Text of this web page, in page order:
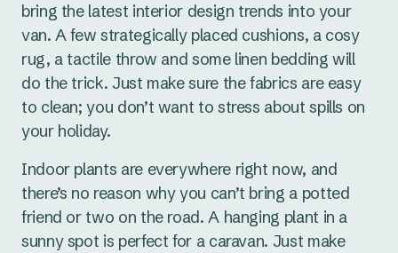
bring the latest interior design trends into your
van. A few strategically placed cushions, a cosy
rug, a tactile throw and some linen bedding will
do the trick. Just make sure the fabrics are easy
to clean; you don’t want to stress about spills on
your holiday.
Indoor plants are everywhere right now, and
there’s no reason why you can’t bring a potted
friend or two on the road. A hanging plant in a
sunny spot is perfect for a caravan. Just make